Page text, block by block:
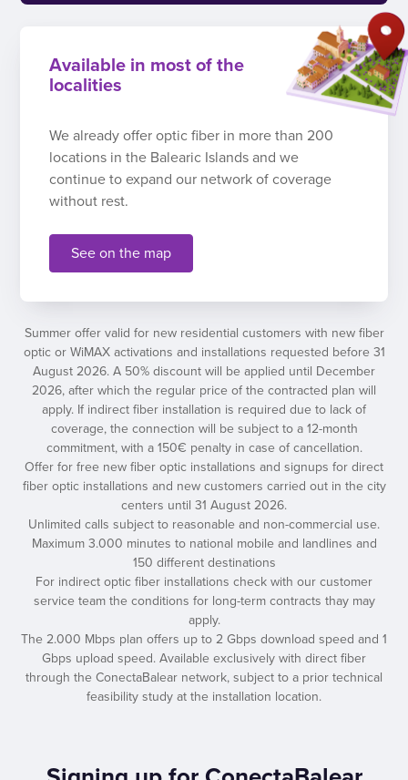
Available in most of the
localities
We already offer optic fiber in more than 200
locations in the Balearic Islands and we
continue to expand our network of coverage
without rest.
See on the map
Summer offer valid for new residential customers with new fiber
optic or WiMAX activations and installations requested before 31
August 2026. A 50% discount will be applied until December
2026, after which the regular price of the contracted plan will
apply. If indirect fiber installation is required due to lack of
coverage, the connection will be subject to a 12-month
commitment, with a 150€ penalty in case of cancellation.
Offer for free new fiber optic installations and signups for direct
fiber optic installations and new customers carried out in the city
centers until 31 August 2026.
Unlimited calls subject to reasonable and non-commercial use.
Maximum 3.000 minutes to national mobile and landlines and
150 different destinations
For indirect optic fiber installations check with our customer
service team the conditions for long-term contracts thay may
apply.
The 2.000 Mbps plan offers up to 2 Gbps download speed and 1
Gbps upload speed. Available exclusively with direct fiber
through the ConectaBalear network, subject to a prior technical
feasibility study at the installation location.